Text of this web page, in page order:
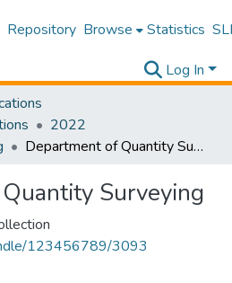
Repository Browse Statistics
Log In
2022
Department of Quantity Surveying
Surveying
123456789/3093